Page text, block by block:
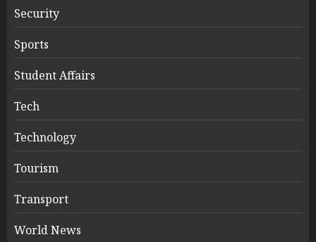
Security
Sports
Student Affairs
Tech
Technology
Tourism
Transport
World News